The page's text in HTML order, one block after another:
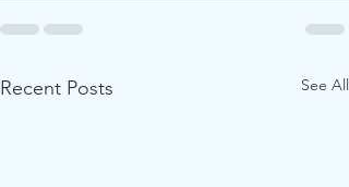
Recent Posts See All